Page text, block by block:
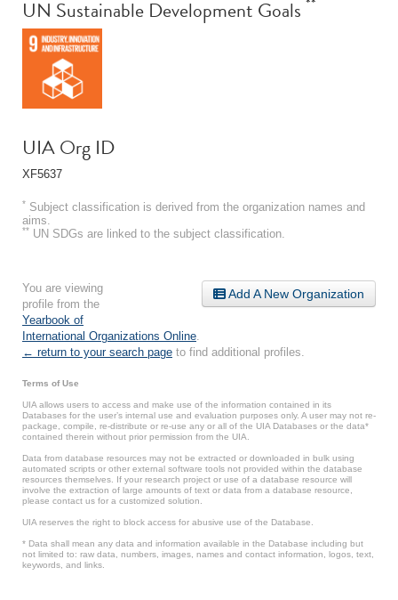
UN Sustainable Development Goals
UIA Org ID
XF5637
* Subject classification is derived from the organization names and
aims.
** UN SDGs are linked to the subject classification.
Add A New Organization
You are viewing
profile from the
Yearbook of
International Organizations Online
← return to your search page to find additional profiles.
Terms of Use
UIA allows users to access and make use of the information contained in its
Databases for the user’s internal use and evaluation purposes only. A user may not re-
package, compile, re-distribute or re-use any or all of the UIA Databases or the data*
contained therein without prior permission from the UIA.
Data from database resources may not be extracted or downloaded in bulk using
automated scripts or other external software tools not provided within the database
resources themselves. If your research project or use of a database resource will
involve the extraction of large amounts of text or data from a database resource,
please contact us for a customized solution.
UIA reserves the right to block access for abusive use of the Database.
* Data shall mean any data and information available in the Database including but
not limited to: raw data, numbers, images, names and contact information, logos, text,
keywords, and links.